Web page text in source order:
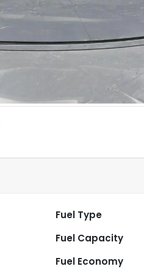
Fuel Type
Fuel Capacity
Fuel Economy